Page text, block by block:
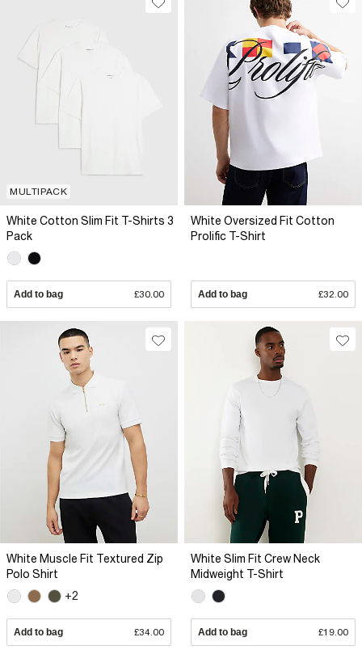
MULTIPACK
White Cotton Slim Fit T-Shirts 3
Pack
Add to bag £30.00
White Oversized Fit Cotton
Prolific T-Shirt
Add to bag £32.00
White Muscle Fit Textured Zip
Polo Shirt
+2
Add to bag £34.00
White Slim Fit Crew Neck
Midweight T-Shirt
Add to bag £19.00